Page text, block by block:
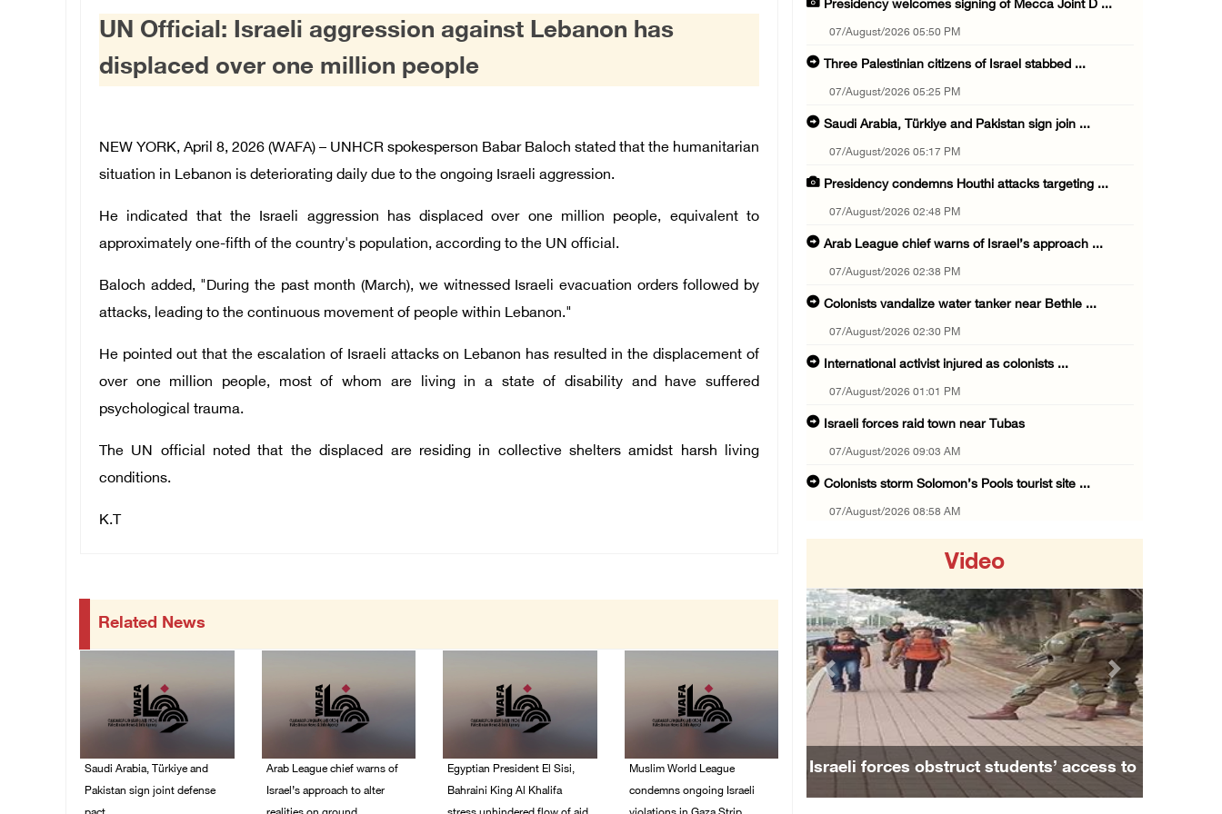
UN Official: Israeli aggression against Lebanon has
displaced over one million people
NEW YORK, April 8, 2026 (WAFA) – UNHCR spokesperson Babar Baloch stated that the humanitarian
situation in Lebanon is deteriorating daily due to the ongoing Israeli aggression.
He indicated that the Israeli aggression has displaced over one million people, equivalent to
approximately one-fifth of the country's population, according to the UN official.
Baloch added, "During the past month (March), we witnessed Israeli evacuation orders followed by
attacks, leading to the continuous movement of people within Lebanon."
He pointed out that the escalation of Israeli attacks on Lebanon has resulted in the displacement of
over one million people, most of whom are living in a state of disability and have suffered
psychological trauma.
The UN official noted that the displaced are residing in collective shelters amidst harsh living
conditions.
K.T
Related News
Saudi Arabia, Türkiye and
Pakistan sign joint defense
Arab League chief warns of
Israel’s approach to alter
Egyptian President El Sisi,
Bahraini King Al Khalifa
Muslim World League
condemns ongoing Israeli
Presidency welcomes signing of Mecca Joint D ...
07/August/2026 05:50 PM
Three Palestinian citizens of Israel stabbed ...
07/August/2026 05:25 PM
Saudi Arabia, Türkiye and Pakistan sign join ...
07/August/2026 05:17 PM
Presidency condemns Houthi attacks targeting ...
07/August/2026 02:48 PM
Arab League chief warns of Israel’s approach ...
07/August/2026 02:38 PM
Colonists vandalize water tanker near Bethle ...
07/August/2026 02:30 PM
International activist injured as colonists ...
07/August/2026 01:01 PM
Israeli forces raid town near Tubas
07/August/2026 09:03 AM
Colonists storm Solomon’s Pools tourist site ...
07/August/2026 08:58 AM
06/August/2026 11:31 PM
48 Palestinians injured since start of Israe ...
06/August/2026 10:53 PM
Three Palestinians injured, one detained dur ...
06/August/2026 09:30 PM
Elderly Palestinian injured after assault by ...
06/August/2026 09:25 PM
Occupation forces press ahead with their off ...
Video
Israeli forces obstruct students’ access to
Previous Next